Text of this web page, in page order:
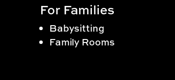
For Families
Babysitting
Family Rooms